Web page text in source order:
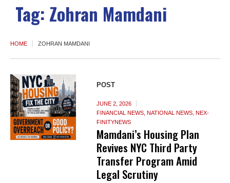
Tag: Zohran Mamdani
HOME ZOHRAN MAMDANI
POST
JUNE 2, 2026
FINANCIAL NEWS ,NATIONAL NEWS ,NEX-
FINITYNEWS
Mamdani’s Housing Plan
Revives NYC Third Party
Transfer Program Amid
Legal Scrutiny